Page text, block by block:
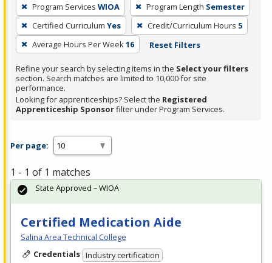
filter,
press
Enter
or
Spacebar.
Program Services WIOA Program Length Semester
Certified Curriculum Yes Credit/Curriculum Hours 5
Average Hours Per Week16 Reset Filters
Refine your search by selecting items in the Select your filters
section. Search matches are limited to 10,000 for site
performance.
Looking for apprenticeships? Select the Registered
Apprenticeship Sponsorfilter under Program Services.
Per page:
1 - 1 of 1 matches
Certified Medication Aide
Salina Area Technical College
Credentials Industry certification
State Approved – WIOA